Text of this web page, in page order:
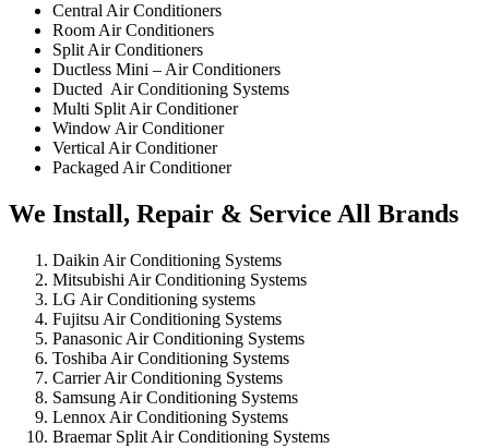
Central Air Conditioners
Room Air Conditioners
Split Air Conditioners
Ductless Mini – Air Conditioners
Ducted Air Conditioning Systems
Multi Split Air Conditioner
Window Air Conditioner
Vertical Air Conditioner
Packaged Air Conditioner
We Install, Repair & Service All Brands
Daikin Air Conditioning Systems
Mitsubishi Air Conditioning Systems
LG Air Conditioning systems
Fujitsu Air Conditioning Systems
Panasonic Air Conditioning Systems
Toshiba Air Conditioning Systems
Carrier Air Conditioning Systems
Samsung Air Conditioning Systems
Lennox Air Conditioning Systems
Braemar Split Air Conditioning Systems